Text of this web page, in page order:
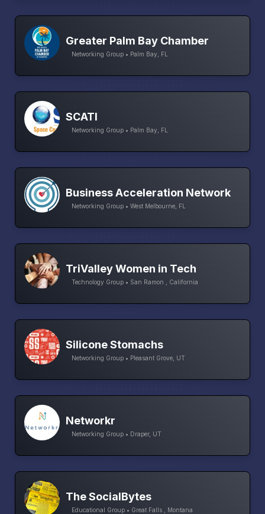
Greater Palm Bay Chamber
Networking Group • Palm Bay, FL
SCATI
Networking Group • Palm Bay, FL
Business Acceleration Network
Networking Group • West Melbourne, FL
TriValley Women in Tech
Technology Group • San Ramon , California
Silicone Stomachs
Networking Group • Pleasant Grove, UT
Networkr
Networking Group • Draper, UT
The SocialBytes
Educational Group • Great Falls , Montana